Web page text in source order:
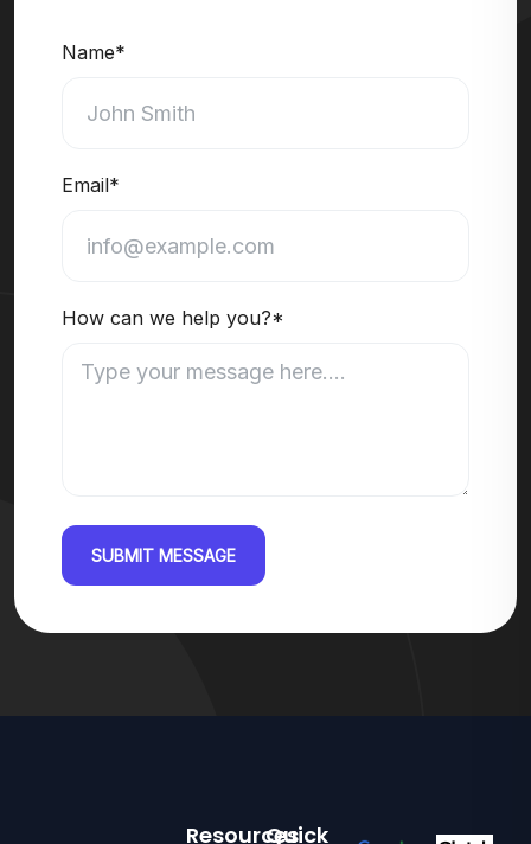
Name*
Email*
How can we help you?*
SUBMIT MESSAGE
Quick
Resources